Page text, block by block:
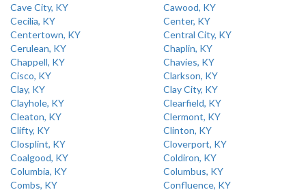
Cave City, KY
Cawood, KY
Cecilia, KY
Center, KY
Centertown, KY
Central City, KY
Cerulean, KY
Chaplin, KY
Chappell, KY
Chavies, KY
Cisco, KY
Clarkson, KY
Clay, KY
Clay City, KY
Clayhole, KY
Clearfield, KY
Cleaton, KY
Clermont, KY
Clifty, KY
Clinton, KY
Closplint, KY
Cloverport, KY
Coalgood, KY
Coldiron, KY
Columbia, KY
Columbus, KY
Combs, KY
Confluence, KY